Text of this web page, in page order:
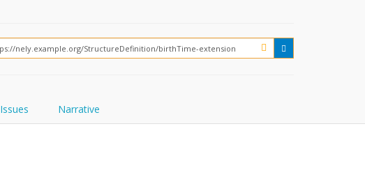
FHIRPath
How?
Issues Narrative